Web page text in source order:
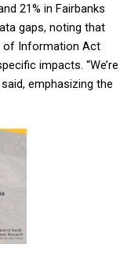
21% in Fairbanks
gaps, noting that
of Information Act
impacts. “We’re
emphasizing the